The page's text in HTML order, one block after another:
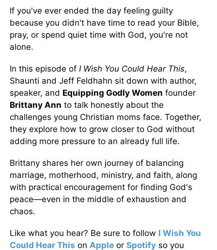
If you've ever ended the day feeling guilty
because you didn't have time to read your Bible,
pray, or spend quiet time with God, you're not
alone.
In this episode of I Wish You Could Hear This,
Shaunti and Jeff Feldhahn sit down with author,
speaker, and Equipping Godly Women founder
Brittany Ann to talk honestly about the
challenges young Christian moms face. Together,
they explore how to grow closer to God without
adding more pressure to an already full life.
Brittany shares her own journey of balancing
marriage, motherhood, ministry, and faith, along
with practical encouragement for finding God's
peace—even in the middle of exhaustion and
chaos.
Like what you hear? Be sure to follow I Wish You
Could Hear This on Apple or Spotify so you